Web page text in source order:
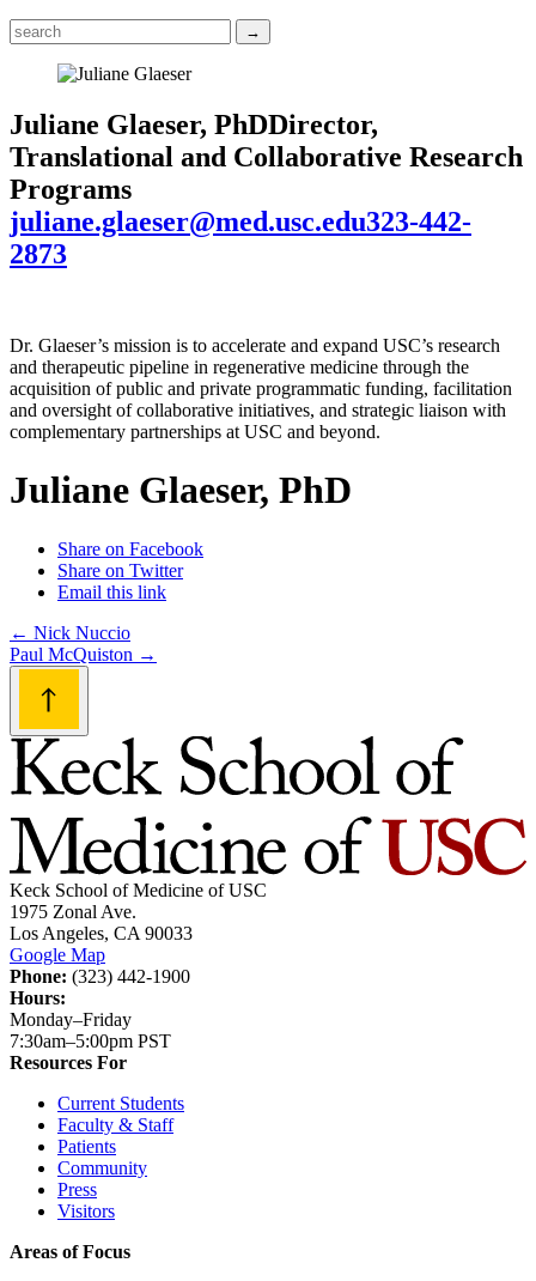
Juliane Glaeser, PhDDirector,
Translational and Collaborative Research
Programs
juliane.glaeser@med.usc.edu323-442-
2873
Dr. Glaeser’s mission is to accelerate and expand USC’s research
and therapeutic pipeline in regenerative medicine through the
acquisition of public and private programmatic funding, facilitation
and oversight of collaborative initiatives, and strategic liaison with
complementary partnerships at USC and beyond.
Juliane Glaeser, PhD
Share on Facebook
Share on Twitter
Email this link
Post
navigation
← Nick Nuccio
Paul McQuiston →
Keck School of Medicine of USC
1975 Zonal Ave.
Los Angeles, CA 90033
Google Map
Phone: (323) 442-1900
Hours:
Monday–Friday
7:30am–5:00pm PST
Resources For
Current Students
Faculty & Staff
Patients
Community
Press
Visitors
Areas of Focus